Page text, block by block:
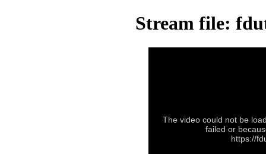
Stream file:
The video could not be
failed or
https://